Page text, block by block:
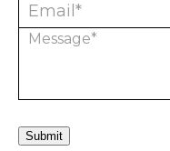
Submit